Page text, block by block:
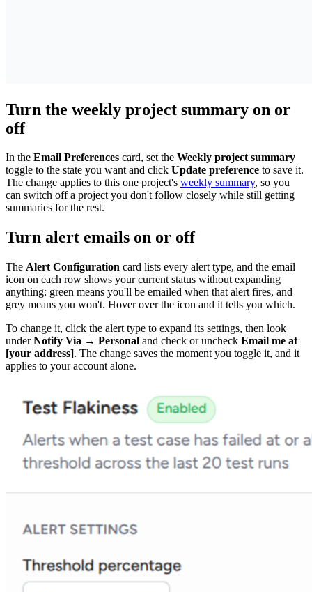
Turn the weekly project summary on or
off
In the Email Preferences card, set the Weekly project summary
toggle to the state you want and click Update preference to save it.
The change applies to this one project's weekly summary, so you
can switch off a project you don't follow closely while still getting
summaries for the rest.
Turn alert emails on or off
The Alert Configuration card lists every alert type, and the email
icon on each row shows your current status without expanding
anything: green means you'll be emailed when that alert fires, and
grey means you won't. Hover over the icon and it tells you which.
To change it, click the alert type to expand its settings, then look
underNotify Via → Personal and check or uncheck Email me at
[your address]. The change saves the moment you toggle it, and it
applies to your account alone.